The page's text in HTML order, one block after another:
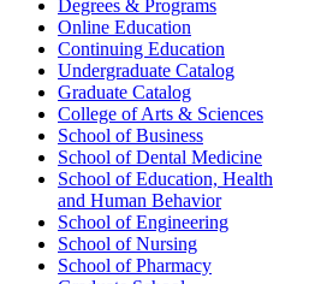
Degrees & Programs
Online Education
Continuing Education
Undergraduate Catalog
Graduate Catalog
College of Arts & Sciences
School of Business
School of Dental Medicine
School of Education, Health
and Human Behavior
School of Engineering
School of Nursing
School of Pharmacy